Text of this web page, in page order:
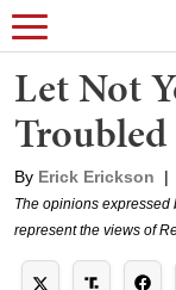
Let Not
Troubled
By Erick Erickson |
The opinions expressed
represent the views of